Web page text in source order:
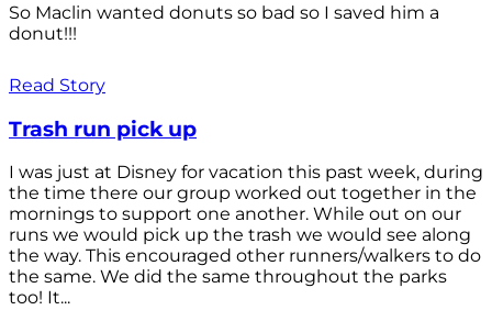
So Maclin wanted donuts so bad so I saved him a
donut!!!
Read Story
Trash run pick up
I was just at Disney for vacation this past week, during
the time there our group worked out together in the
mornings to support one another. While out on our
runs we would pick up the trash we would see along
the way. This encouraged other runners/walkers to do
the same. We did the same throughout the parks
too! It...